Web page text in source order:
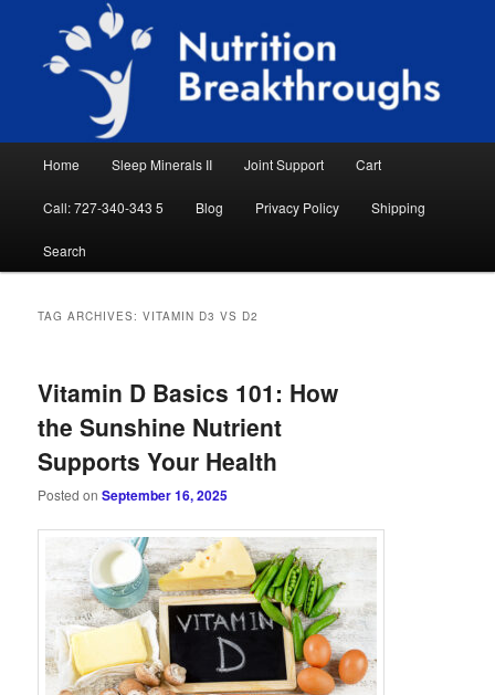
primary
secondary
Nutrition Breakthroughs
Natural Sleep Aid, Natural Remedies, Magnesium for Sleep, Nutrition News
Home Sleep Minerals II Joint Support Cart
Call: 727-340-343 5 Blog Privacy Policy Shipping
Search
TAG ARCHIVES:VITAMIN D3 VS D2
Vitamin D Basics 101: How
the Sunshine Nutrient
Supports Your Health
Posted onSeptember 16, 2025